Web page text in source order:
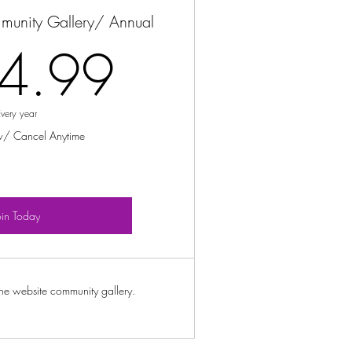
Gallery/ Annual
year
Cancel Anytime
Today
website community gallery.